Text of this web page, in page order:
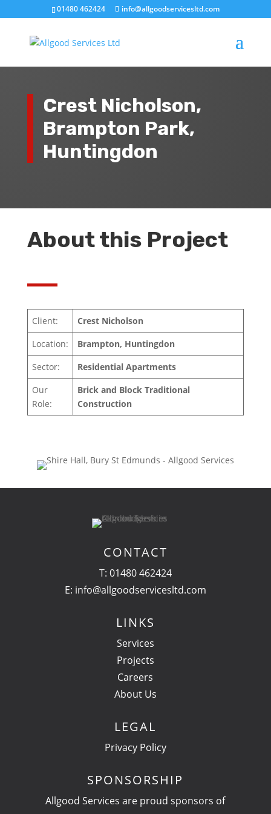
01480 462424 info@allgoodservicesltd.com
Crest Nicholson,
Brampton Park,
Huntingdon
About this Project
Client:
Crest Nicholson
Location:
Brampton, Huntingdon
Sector:
Residential Apartments
Our
Role:
Brick and Block Traditional
Construction
CONTACT
T: 01480 462424
E: info@allgoodservicesltd.com
LINKS
Services
Projects
Careers
About Us
LEGAL
Privacy Policy
SPONSORSHIP
Allgood Services are proud sponsors of